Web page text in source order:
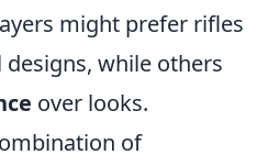
might prefer rifles
while others
over looks.
of